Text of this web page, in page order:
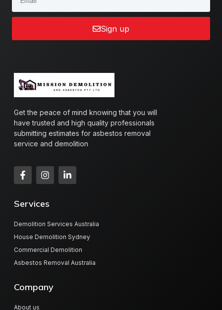
Sign up
Get the peace of mind knowing that you will
have trusted and high quality professionals
submitting estimates for asbestos removal
service and demolition
Services
Demolition Services Australia
House Demolition Sydney
Commercial Demolition
Asbestos Removal Australia
Company
About us